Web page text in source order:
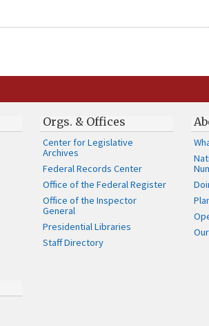
Orgs. & Offices
Center for Legislative
Archives
Federal Records Center
Office of the Federal Register
Office of the Inspector
General
Presidential Libraries
Staff Directory